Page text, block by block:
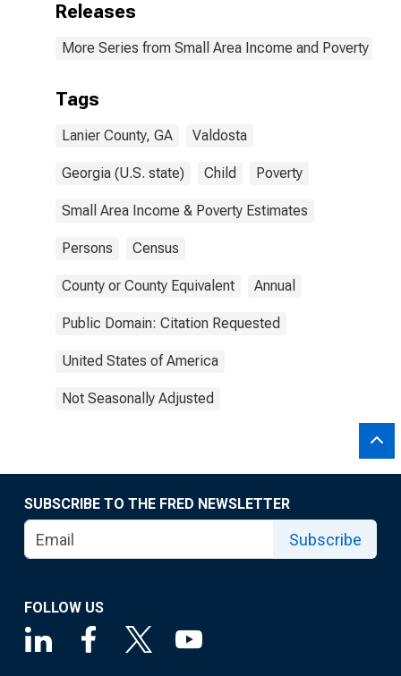
Releases
More Series from Small Area Income and Poverty
Tags
Lanier County, GA Valdosta
Georgia (U.S. state) Child Poverty
Small Area Income & Poverty Estimates
Persons Census
County or County Equivalent Annual
Public Domain: Citation Requested
United States of America
Not Seasonally Adjusted
SUBSCRIBE TO THE FRED NEWSLETTER
Subscribe
FOLLOW US